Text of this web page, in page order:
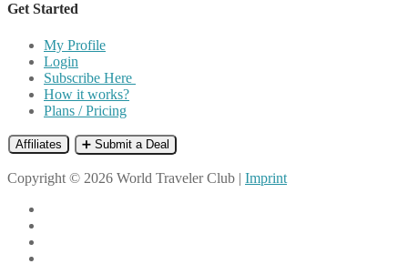
Get Started
My Profile
Login
Subscribe Here
How it works?
Plans / Pricing
Affiliates ➕ Submit a Deal
Copyright © 2026 World Traveler Club | Imprint